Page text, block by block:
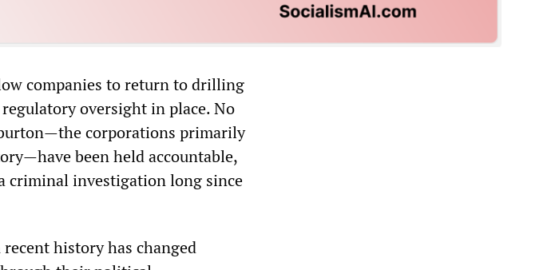
companies to return to drilling
oversight in place. No
corporations primarily
been held accountable,
criminal investigation long since
history has changed